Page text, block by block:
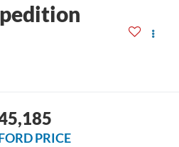
PRICE